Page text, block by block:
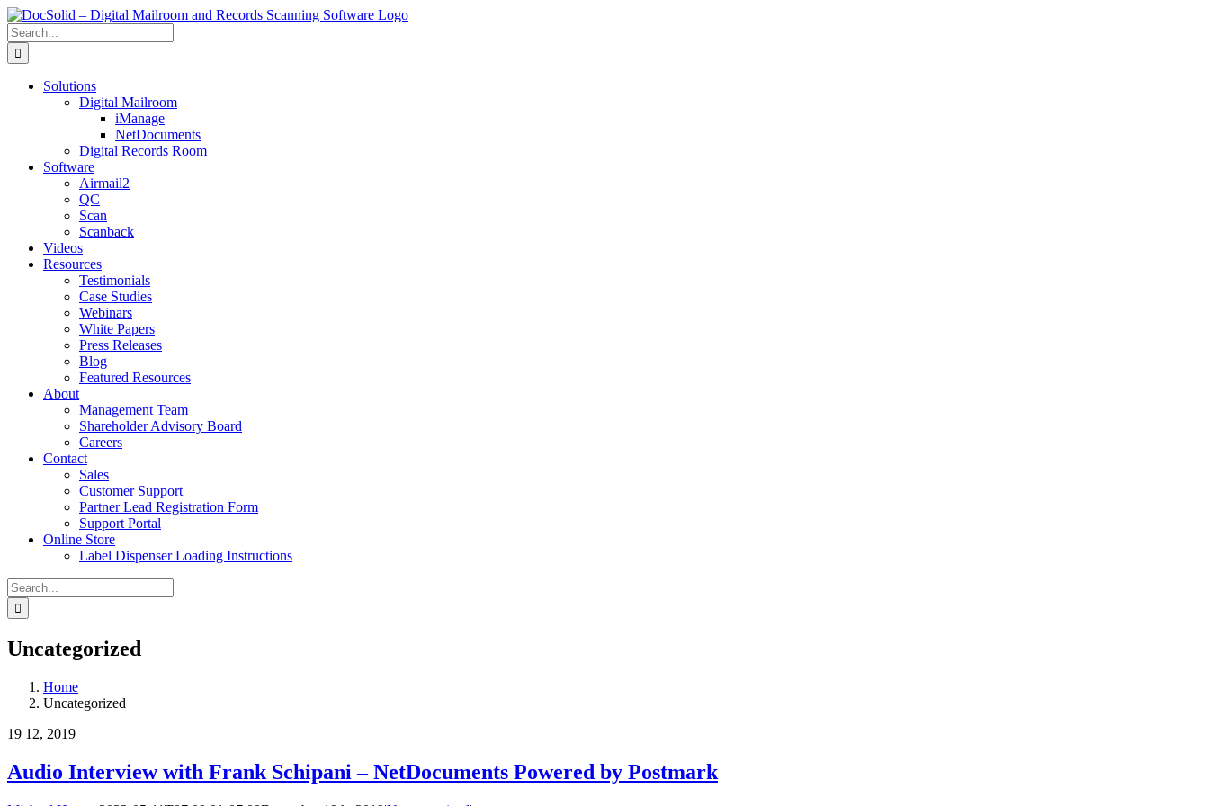
Skip
to
content
Search
for:
Solutions
Digital Mailroom
iManage
NetDocuments
Digital Records Room
Software
Airmail2
QC
Scan
Scanback
Videos
Resources
Testimonials
Case Studies
Webinars
White Papers
Press Releases
Blog
Featured Resources
About
Management Team
Shareholder Advisory Board
Careers
Contact
Sales
Customer Support
Partner Lead Registration Form
Support Portal
Online Store
Label Dispenser Loading Instructions
Search
for:
Uncategorized
Home
Uncategorized
19 12, 2019
Audio Interview with Frank Schipani – NetDocuments Powered by Postmark